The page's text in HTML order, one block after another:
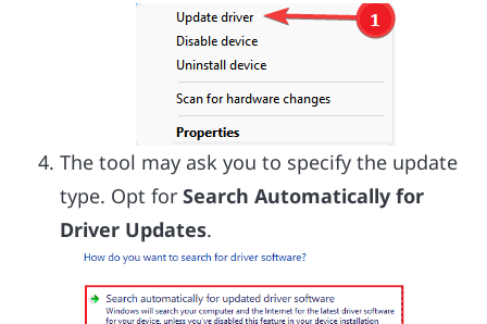
The tool may ask you to specify the update
type. Opt for Search Automatically for
Driver Updates.